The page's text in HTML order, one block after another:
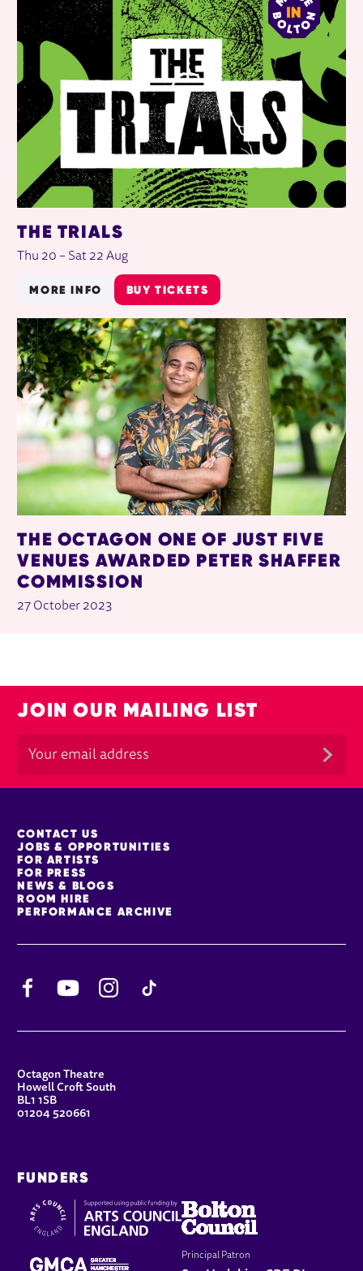
THE TRIALS
Thu 20 – Sat 22 Aug
MORE INFO BUY TICKETS
THE OCTAGON ONE OF JUST FIVE
VENUES AWARDED PETER SHAFFER
COMMISSION
27 October 2023
JOIN OUR MAILING LIST
MORE SITE PAGES
CONTACT US
JOBS & OPPORTUNITIES
FOR ARTISTS
FOR PRESS
NEWS & BLOGS
ROOM HIRE
PERFORMANCE ARCHIVE
YouTube
CONTACT DETAILS
Octagon Theatre
Howell Croft South
BL1 1SB
01204 520661
FUNDERS
Principal Patron